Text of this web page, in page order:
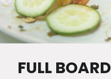
FULL BOARD